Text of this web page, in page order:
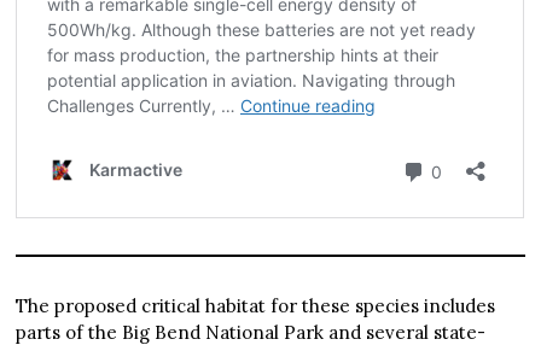
The proposed critical habitat for these species includes
parts of the Big Bend National Park and several state-